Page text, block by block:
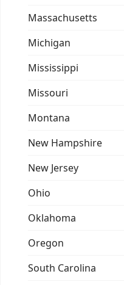
Massachusetts
Michigan
Mississippi
Missouri
Montana
New Hampshire
New Jersey
Ohio
Oklahoma
Oregon
South Carolina